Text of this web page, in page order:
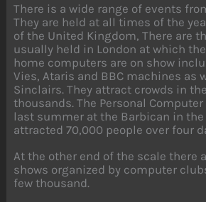
There is a wide range of events
They are held at all times of the
of the United Kingdom, There are
usually held in London at which
home computers are on show
Vies, Ataris and BBC machines as
Sinclairs. They attract crowds in
thousands. The Personal
last summer at the Barbican in the
attracted 70,000 people over four
At the other end of the scale there
shows organized by computer
few thousand.